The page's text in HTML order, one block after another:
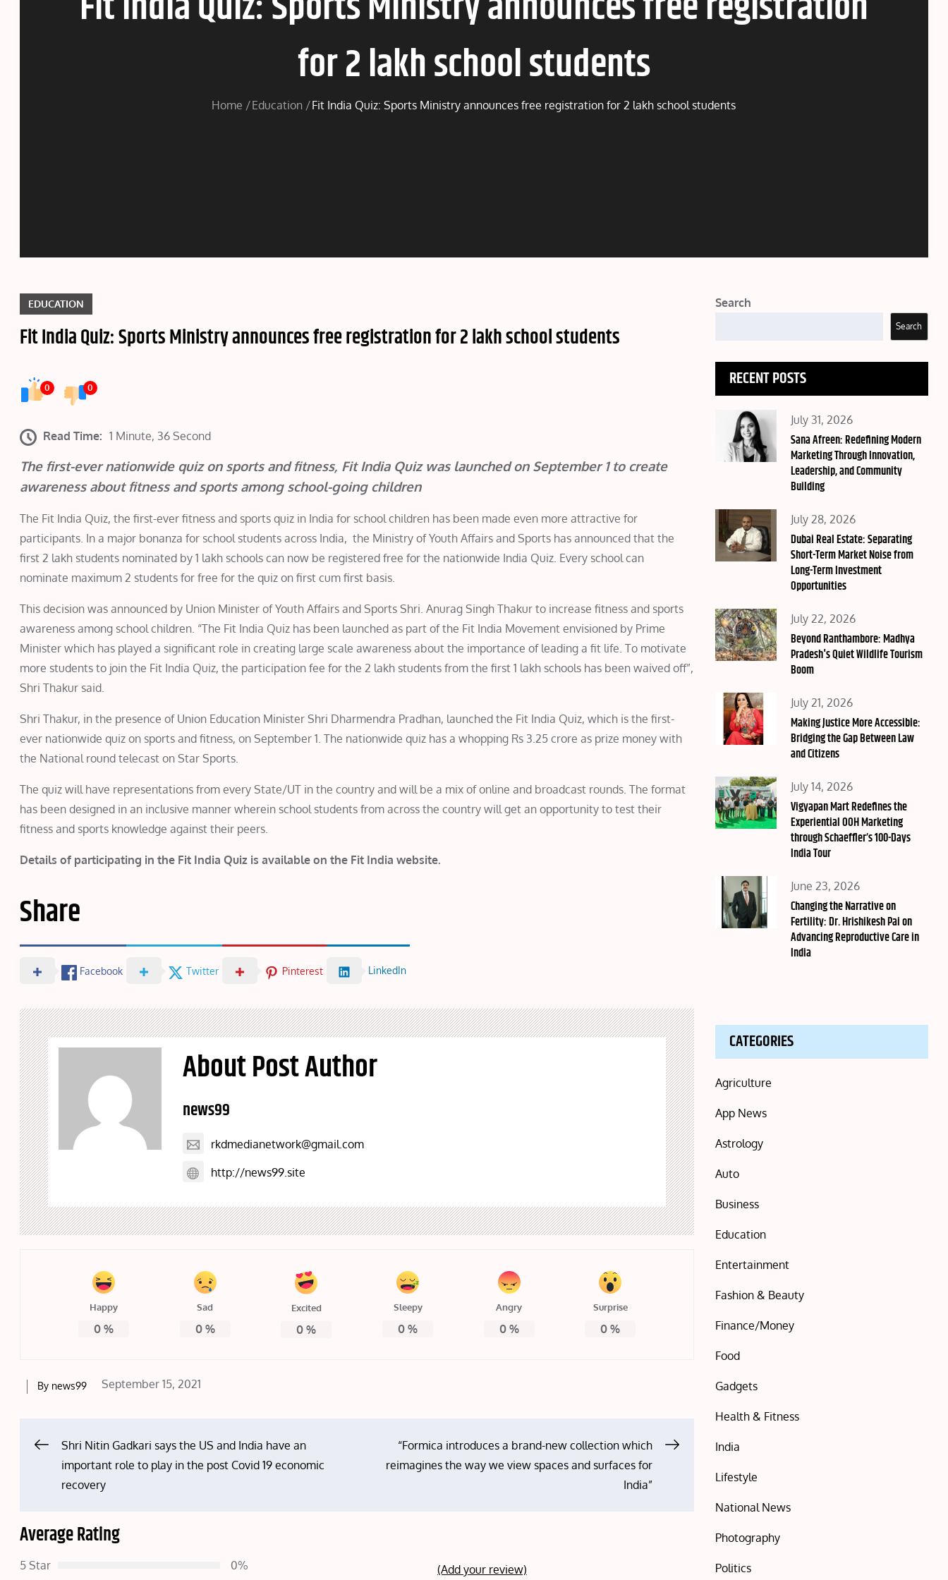
for 2 lakh school students
Home Education Fit India Quiz: Sports Ministry announces free registration for 2 lakh school students
EDUCATION
Fit India Quiz: Sports Ministry announces free registration for 2 lakh school students
0 0
Read Time: 1 Minute, 36 Second
The first-ever nationwide quiz on sports and fitness, Fit India Quiz was launched on September 1 to create
awareness about fitness and sports among school-going children
The Fit India Quiz, the first-ever fitness and sports quiz in India for school children has been made even more attractive for
participants. In a major bonanza for school students across India, the Ministry of Youth Affairs and Sports has announced that the
first 2 lakh students nominated by 1 lakh schools can now be registered free for the nationwide India Quiz. Every school can
nominate maximum 2 students for free for the quiz on first cum first basis.
This decision was announced by Union Minister of Youth Affairs and Sports Shri. Anurag Singh Thakur to increase fitness and sports
awareness among school children. “The Fit India Quiz has been launched as part of the Fit India Movement envisioned by Prime
Minister which has played a significant role in creating large scale awareness about the importance of leading a fit life. To motivate
more students to join the Fit India Quiz, the participation fee for the 2 lakh students from the first 1 lakh schools has been waived off”,
Shri Thakur said.
Shri Thakur, in the presence of Union Education Minister Shri Dharmendra Pradhan, launched the Fit India Quiz, which is the first-
ever nationwide quiz on sports and fitness, on September 1. The nationwide quiz has a whopping Rs 3.25 crore as prize money with
the National round telecast on Star Sports.
The quiz will have representations from every State/UT in the country and will be a mix of online and broadcast rounds. The format
has been designed in an inclusive manner wherein school students from across the country will get an opportunity to test their
fitness and sports knowledge against their peers.
Details of participating in the Fit India Quiz is available on the Fit India website.
Share
Facebook Twitter Pinterest LinkedIn
About Post Author
news99
rkdmedianetwork@gmail.com
http://news99.site
Happy
0 %
Sad
0%
Excited
0 %
Sleepy
0 %
Angry
0%
Surprise
0 %
By news99
Posted
September 15, 2021
Post
navigation
Shri Nitin Gadkari says the US and India have an
important role to play in the post Covid 19 economic
recovery
“Formica introduces a brand-new collection which
reimagines the way we view spaces and surfaces for
India”
Average Rating
5 Star
0%
(Add your review)
Search
Search
RECENT POSTS
Posted
on
July 31, 2026
Sana Afreen: Redefining Modern
Marketing Through Innovation,
Leadership, and Community
Building
Posted
on
July 28, 2026
Dubai Real Estate: Separating
Short-Term Market Noise from
Long-Term Investment
Opportunities
Posted
on
July 22, 2026
Beyond Ranthambore: Madhya
Pradesh's Quiet Wildlife Tourism
Boom
Posted
on
July 21, 2026
Making Justice More Accessible:
Bridging the Gap Between Law
and Citizens
Posted
on
July 14, 2026
Vigyapan Mart Redefines the
Experiential OOH Marketing
through Schaeffler’s 100-Days
India Tour
Posted
on
June 23, 2026
Changing the Narrative on
Fertility: Dr. Hrishikesh Pai on
Advancing Reproductive Care in
India
CATEGORIES
Agriculture
App News
Astrology
Auto
Business
Education
Entertainment
Fashion & Beauty
Finance/Money
Food
Gadgets
Health & Fitness
India
Lifestyle
National News
Photography
Politics